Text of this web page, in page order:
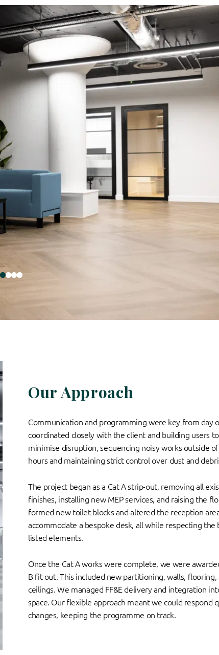
Our Approach
Communication and programming were key from day
coordinated closely with the client and building users to
minimise disruption, sequencing noisy works outside
hours and maintaining strict control over dust and
The project began as a Cat A strip-out, removing all
finishes, installing new MEP services, and raising the
formed new toilet blocks and altered the reception
accommodate a bespoke desk, all while respecting the
listed elements.
Once the Cat A works were complete, we were
B fit out. This included new partitioning, walls, flooring,
ceilings. We managed FF&E delivery and integration
space. Our flexible approach meant we could respond
changes, keeping the programme on track.